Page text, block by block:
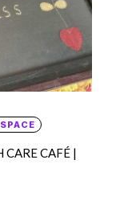
CARE CAFÉ |